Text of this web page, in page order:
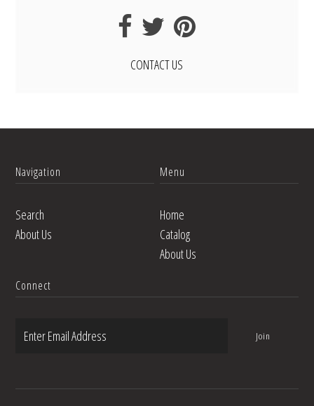
CONTACT US
Navigation
Search
About Us
Menu
Home
Catalog
About Us
Connect